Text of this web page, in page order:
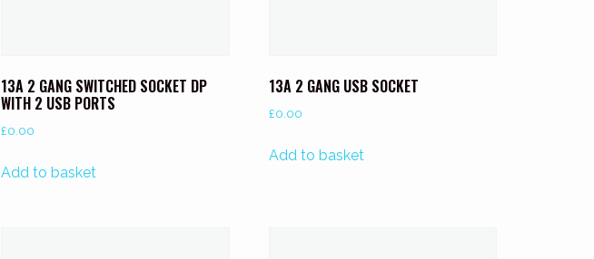
13A 2 GANG SWITCHED SOCKET DP
WITH 2 USB PORTS
£0.00
Add to basket
13A 2 GANG USB SOCKET
£0.00
Add to basket